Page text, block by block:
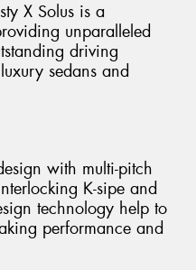
X Solus is a
unparalleled
driving
sedans and
with multi-pitch
K-sipe and
technology help to
performance and